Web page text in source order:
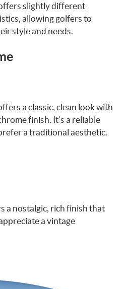
slightly different
allowing golfers to
style and needs.
a classic, clean look with
finish. It’s a reliable
a traditional aesthetic.
a nostalgic, rich finish that
a vintage